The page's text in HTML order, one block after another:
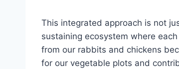
This integrated approach is not
sustaining ecosystem where
from our rabbits and chickens
for our vegetable plots and